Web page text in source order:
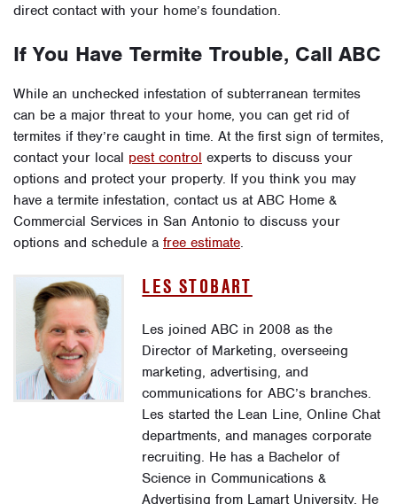
direct contact with your home’s foundation.
If You Have Termite Trouble, Call ABC
While an unchecked infestation of subterranean termites
can be a major threat to your home, you can get rid of
termites if they’re caught in time. At the first sign of termites,
contact your local pest control experts to discuss your
options and protect your property. If you think you may
have a termite infestation, contact us at ABC Home &
Commercial Services in San Antonio to discuss your
options and schedule a free estimate.
LES STOBART
Les joined ABC in 2008 as the
Director of Marketing, overseeing
marketing, advertising, and
communications for ABC’s branches.
Les started the Lean Line, Online Chat
departments, and manages corporate
recruiting. He has a Bachelor of
Science in Communications &
Advertising from Lamart University. He